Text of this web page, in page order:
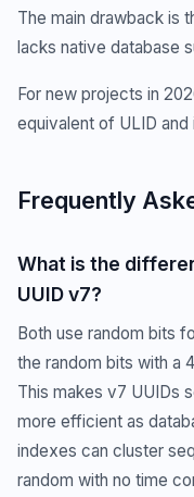
The main drawback is
lacks native database
For new projects in
equivalent of ULID
Frequently
What is the
UUID v7?
Both use random bits
the random bits with a
This makes v7 UUIDs
more efficient as
indexes can cluster
random with no time